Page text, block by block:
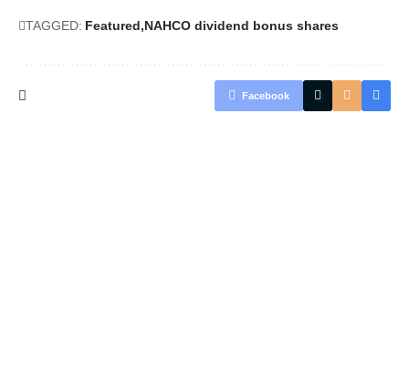
TAGGED: Featured NAHCO dividend bonus shares
Facebook